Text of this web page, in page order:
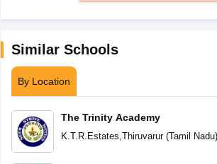
Similar Schools
By Location
The Trinity Academy
K.T.R.Estates,Thiruvarur(Tamil Nadu)